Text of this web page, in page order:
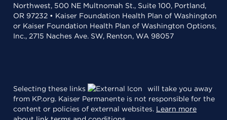
Northwest, 500 NE Multnomah St., Suite 100, Portland,
OR 97232 • Kaiser Foundation Health Plan of Washington
or Kaiser Foundation Health Plan of Washington Options,
Inc., 2715 Naches Ave. SW, Renton, WA 98057
Selecting these links
will take you away
from KP.org. Kaiser Permanente is not responsible for the
content or policies of external websites. Learn more